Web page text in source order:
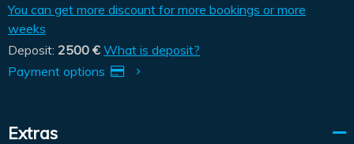
You can get more discount for more bookings or more
weeks
Deposit: 2500 € What is deposit?
Payment options
Extras